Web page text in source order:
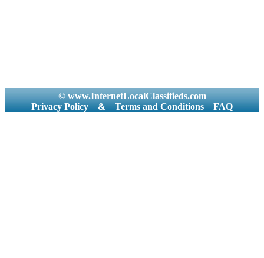
© www.InternetLocalClassifieds.com
Privacy Policy
& Terms and Conditions FAQ